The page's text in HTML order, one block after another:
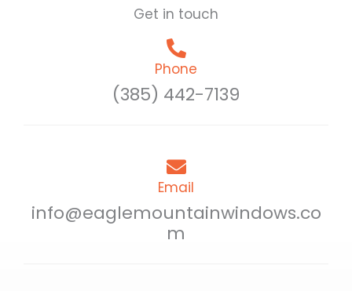
Get in touch
Phone
(385) 442-7139
Email
info@eaglemountainwindows.co
m